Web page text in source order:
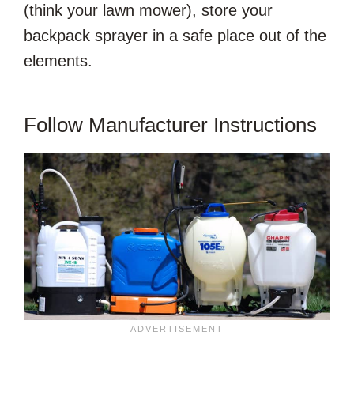
(think your lawn mower), store your
backpack sprayer in a safe place out of the
elements.
Follow Manufacturer Instructions